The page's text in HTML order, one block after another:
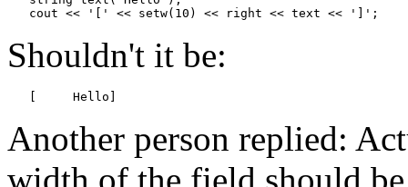
Shouldn't it be:
   [     Hello]
Another person replied:
width of the field should